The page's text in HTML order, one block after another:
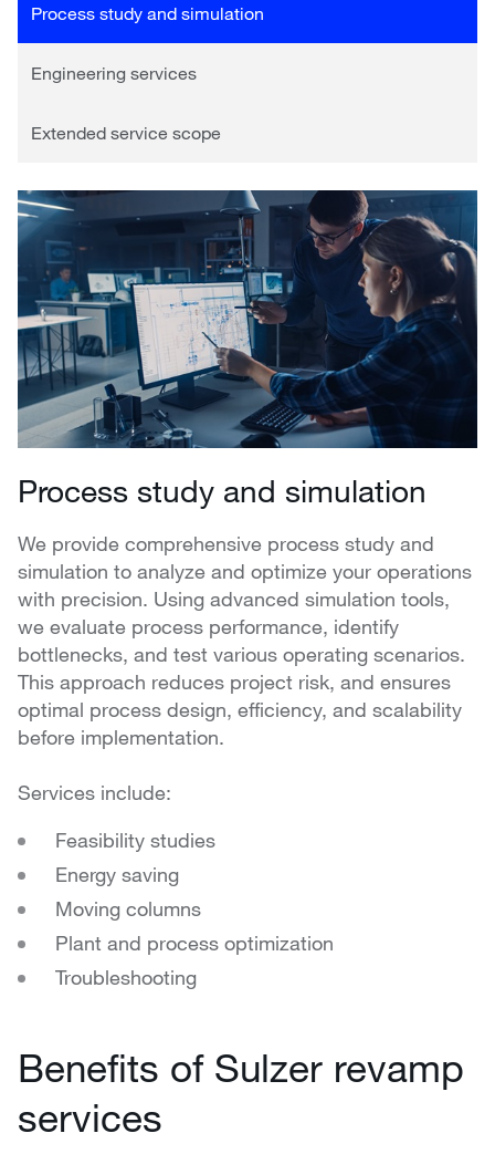
Process study and simulation
Engineering services
Extended service scope
Process study and simulation
We provide comprehensive process study and
simulation to analyze and optimize your operations
with precision. Using advanced simulation tools,
we evaluate process performance, identify
bottlenecks, and test various operating scenarios.
This approach reduces project risk, and ensures
optimal process design, efficiency, and scalability
before implementation.
Services include:
Feasibility studies
Energy saving
Moving columns
Plant and process optimization
Troubleshooting
Benefits of Sulzer revamp
services